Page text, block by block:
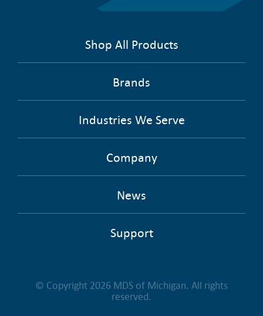
Shop All Products
Brands
Industries We Serve
Company
News
Support
© Copyright 2026 MDS of Michigan. All rights
reserved.